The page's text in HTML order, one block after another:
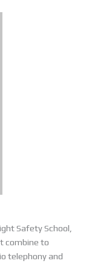
Safety School,
combine to
telephony and